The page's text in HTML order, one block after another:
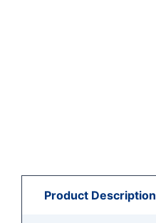
Product Description